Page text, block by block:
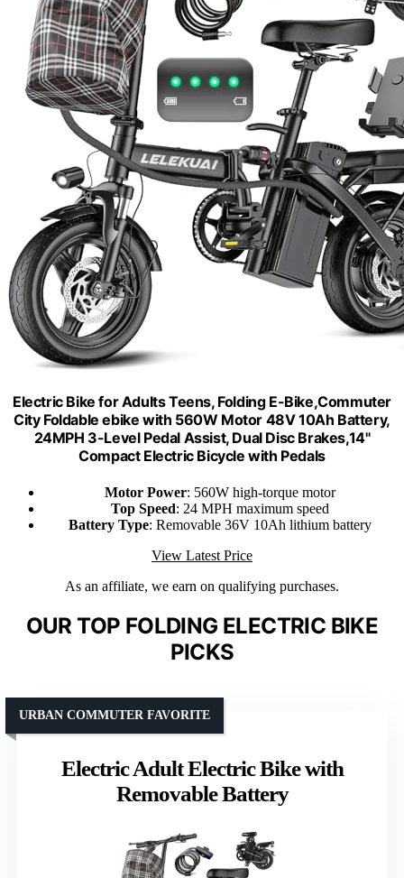
Electric Bike for Adults Teens, Folding E-Bike,Commuter
City Foldable ebike with 560W Motor 48V 10Ah Battery,
24MPH 3-Level Pedal Assist, Dual Disc Brakes,14"
Compact Electric Bicycle with Pedals
Motor Power: 560W high-torque motor
Top Speed: 24 MPH maximum speed
Battery Type: Removable 36V 10Ah lithium battery
View Latest Price
As an affiliate, we earn on qualifying purchases.
OUR TOP FOLDING ELECTRIC BIKE
PICKS
Electric Adult Electric Bike with
Removable Battery
URBAN COMMUTER FAVORITE